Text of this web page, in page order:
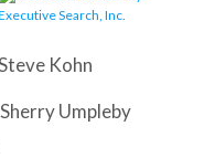
Kohn
Sherry Umpleby